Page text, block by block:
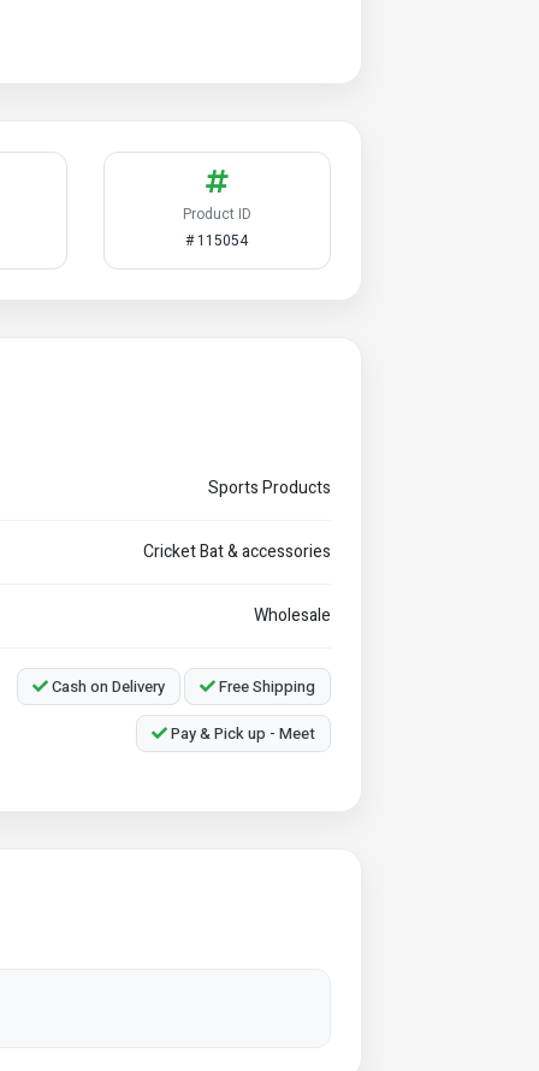
Product ID
# 115054
Sports Products
Cricket Bat & accessories
Wholesale
Cash on Delivery Free Shipping
Pay & Pick up - Meet